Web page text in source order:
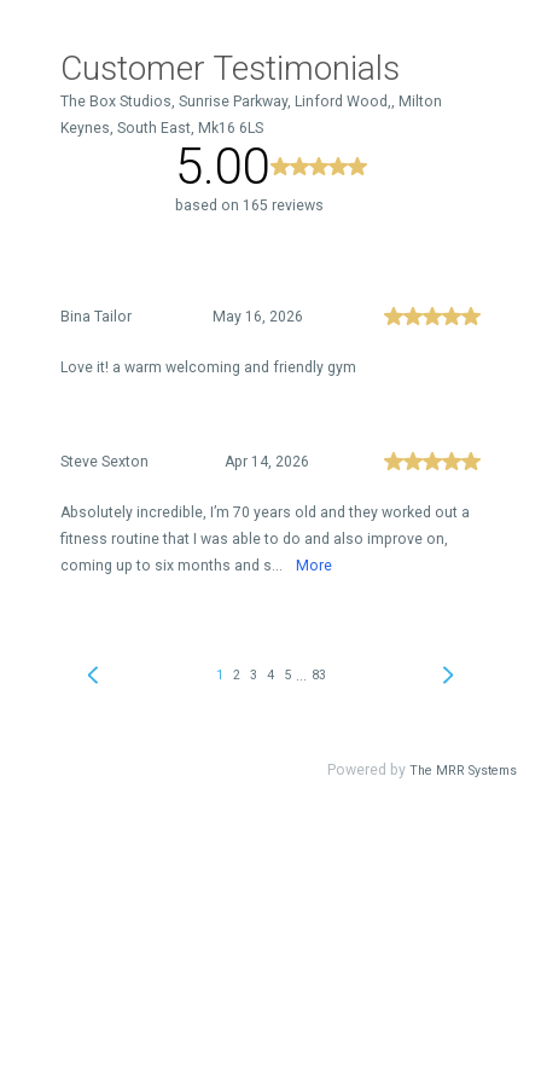
Customer Testimonials
The Box Studios, Sunrise Parkway, Linford Wood,, Milton
Keynes, South East, Mk16 6LS
5.00
based on 165 reviews
Bina Tailor May 16, 2026
Love it! a warm welcoming and friendly gym
Steve Sexton Apr 14, 2026
Absolutely incredible, I’m 70 years old and they worked out a
fitness routine that I was able to do and also improve on,
coming up to six months and s...
More
1 2 3 4 5 83
Powered by The MRR Systems